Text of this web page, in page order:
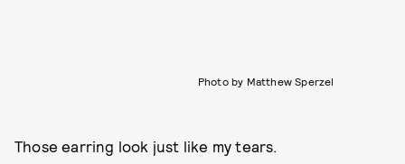
Photo by Matthew Sperzel
Those earring look just like my tears.